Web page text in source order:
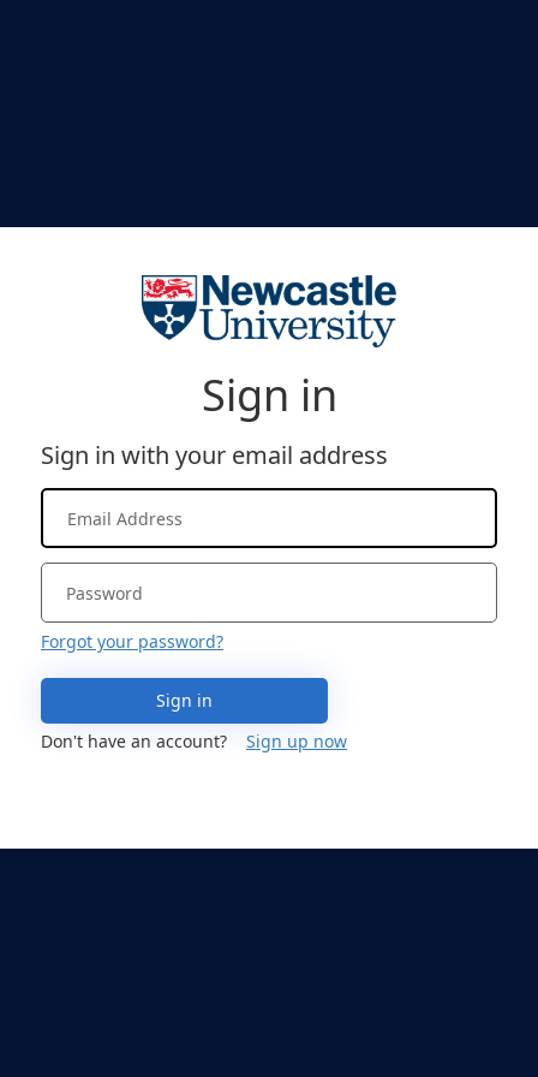
Sign in
Sign in with your email address
Forgot your password?
Sign in
Don't have an account?
Sign up now